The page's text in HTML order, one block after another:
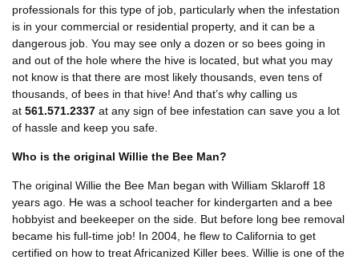
professionals for this type of job, particularly when the infestation
is in your commercial or residential property, and it can be a
dangerous job. You may see only a dozen or so bees going in
and out of the hole where the hive is located, but what you may
not know is that there are most likely thousands, even tens of
thousands, of bees in that hive! And that’s why calling us
at 561.571.2337 at any sign of bee infestation can save you a lot
of hassle and keep you safe.
Who is the original Willie the Bee Man?
The original Willie the Bee Man began with William Sklaroff 18
years ago. He was a school teacher for kindergarten and a bee
hobbyist and beekeeper on the side. But before long bee removal
became his full-time job! In 2004, he flew to California to get
certified on how to treat Africanized Killer bees. Willie is one of the